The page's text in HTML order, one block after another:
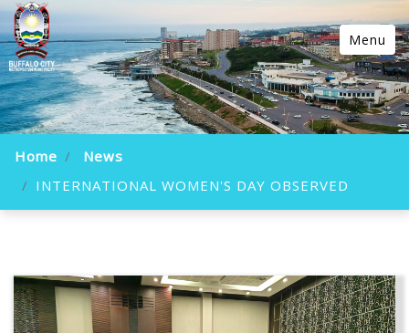
Menu
Home
News
INTERNATIONAL WOMEN'S DAY OBSERVED